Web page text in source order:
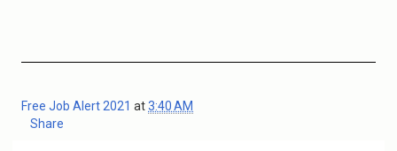
Free Job Alert 2021 at3:40 AM
Share